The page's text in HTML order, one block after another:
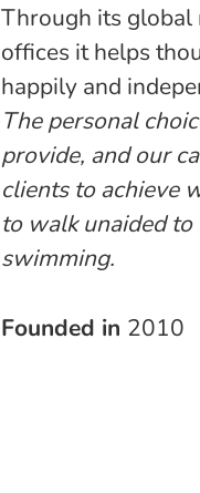
Through its
offices it helps
happily and
The personal
provide, and our
clients to achieve
to walk unaided
swimming.
Founded in 2010